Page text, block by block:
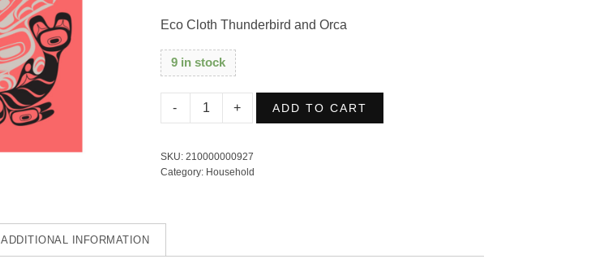
Eco Cloth Thunderbird and Orca
9 in stock
Eco
Cloth
and
ADD TO CART
SKU:210000000927
Category: Household
ADDITIONAL INFORMATION